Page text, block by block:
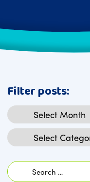
Filter posts:
Archives
Categories
Search
for: